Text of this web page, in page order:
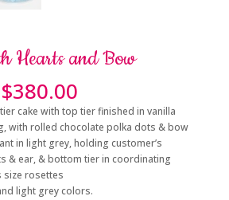
Hearts and Bow
$380.00Price
range:
$248.00
through
$380.00
cake with top tier finished in vanilla
with rolled chocolate polka dots & bow
in light grey, holding customer’s
& ear, & bottom tier in coordinating
size rosettes
light grey colors.